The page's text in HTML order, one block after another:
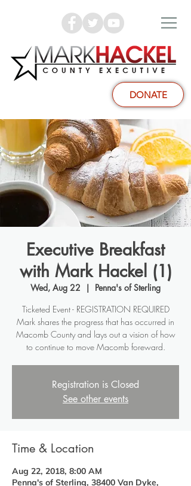
DONATE
Executive Breakfast
with Mark Hackel (1)
Wed, Aug 22
  |
Penna's of Sterling
Ticketed Event - REGISTRATION REQUIRED
Mark shares the progress that has occurred in
Macomb County and lays out a vision of how
to continue to move Macomb foreward.
Registration is Closed
See other events
Time & Location
Aug 22, 2018, 8:00 AM
Penna's of Sterling, 38400 Van Dyke,